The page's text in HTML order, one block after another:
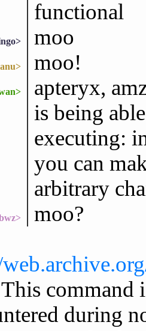
functional
moo
moo!
apteryx,
is being
executing:
you can
arbitrary
moo?
command
during